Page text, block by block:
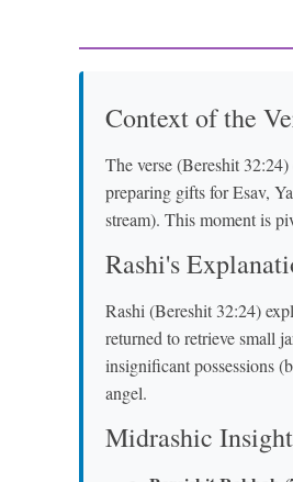
Context of the
The verse (Bereshit
preparing gifts for Esav,
stream). This moment is
Rashi's
Rashi (Bereshit 32:24)
returned to retrieve small
insignificant possessions
angel.
Midrashic